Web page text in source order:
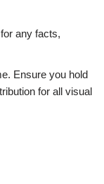
any facts,
Ensure you hold
for all visual